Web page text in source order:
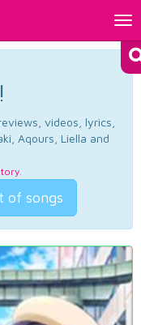
videos, lyrics,
Aqours, Liella and
.
of songs